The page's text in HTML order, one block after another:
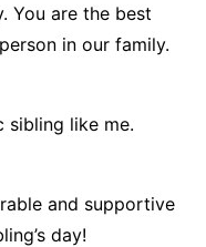
You are the best
in our family.
sibling like me.
and supportive
day!